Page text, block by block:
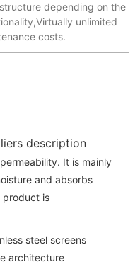
depending on the
unlimited
costs.
description
It is mainly
and absorbs
product is